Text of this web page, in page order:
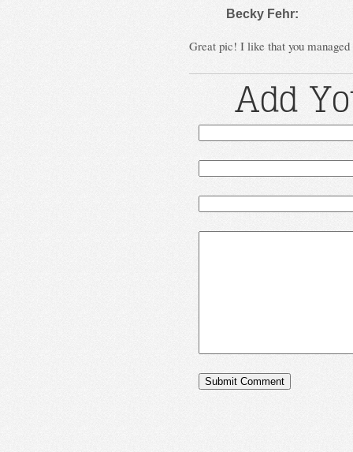
Becky Fehr:
Great pic! I like that you
Add